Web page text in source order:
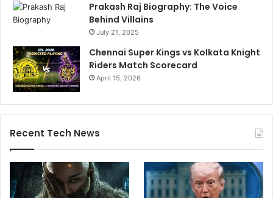
Prakash Raj Biography: The Voice
Behind Villains
July 21, 2025
Chennai Super Kings vs Kolkata Knight
Riders Match Scorecard
April 15, 2026
Recent Tech News